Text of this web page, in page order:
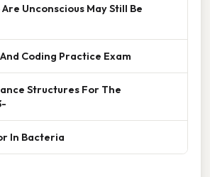
Unconscious May Still Be
Coding Practice Exam
Structures For The
In Bacteria